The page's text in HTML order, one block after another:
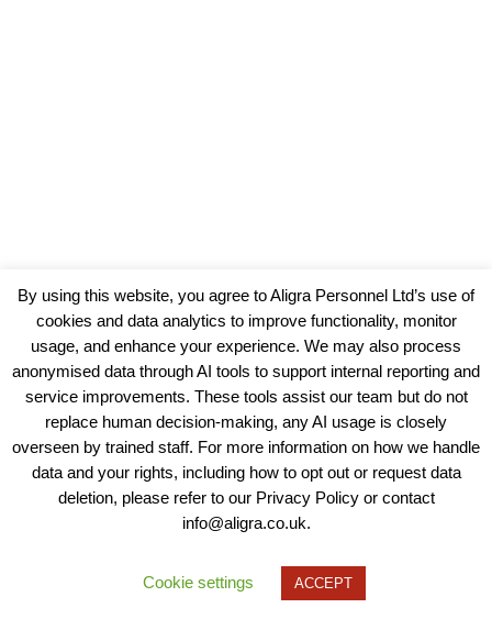
View our Policies, Terms and Conditions
Copyright © 2025 - Aligra Personnel Ltd.
Designed & developed by Aligra.
By using this website, you agree to Aligra Personnel Ltd’s use of
cookies and data analytics to improve functionality, monitor
usage, and enhance your experience. We may also process
anonymised data through AI tools to support internal reporting and
service improvements. These tools assist our team but do not
replace human decision-making, any AI usage is closely
overseen by trained staff. For more information on how we handle
data and your rights, including how to opt out or request data
deletion, please refer to our Privacy Policy or contact
info@aligra.co.uk.
Cookie settings ACCEPT